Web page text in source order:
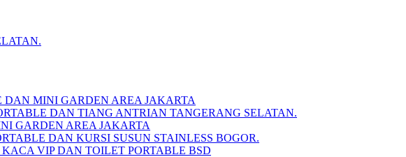
DAN MINI GARDEN AREA JAKARTA
DAN TIANG ANTRIAN TANGERANG SELATAN.
GARDEN AREA JAKARTA
DAN KURSI SUSUN STAINLESS BOGOR.
VIP DAN TOILET PORTABLE BSD